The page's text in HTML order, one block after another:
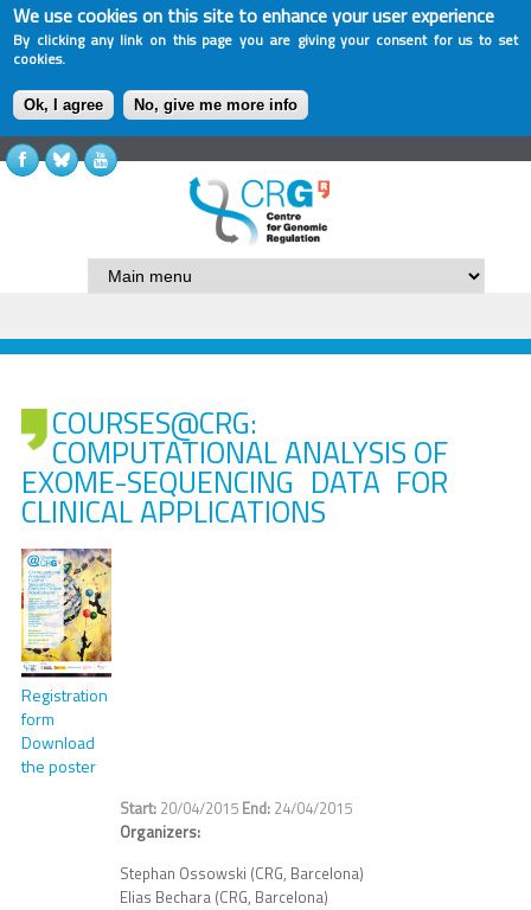
We use cookies on this site to enhance your user experience
By clicking any link on this page you are giving your consent for us to set
cookies.
Ok, I agree No, give me more info
COURSES@CRG:
COMPUTATIONAL ANALYSIS OF
EXOME-SEQUENCING DATA FOR
CLINICAL APPLICATIONS
Registration
form
Download
the poster
20/04/2015
24/04/2015
Organizers:
Stephan Ossowski (CRG, Barcelona)
Elias Bechara (CRG, Barcelona)